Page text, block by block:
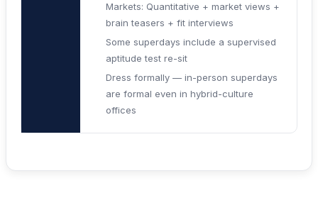
Markets: Quantitative + market views +
brain teasers + fit interviews
Some superdays include a supervised
aptitude test re-sit
Dress formally — in-person superdays
are formal even in hybrid-culture
offices